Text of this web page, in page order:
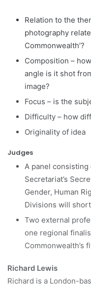
Relation to the
photography
Commonwealth’?
Composition –
angle is it shot
image?
Focus – is the
Difficulty – how
Originality of idea
Judges
A panel
Secretariat’s
Gender, Human
Divisions will
Two external
one regional
Commonwealth’s
Richard Lewis
Richard is a London-